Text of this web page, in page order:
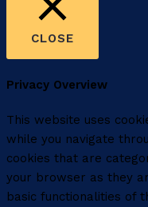
CLOSE
Privacy Overview
This website uses
while you navigate
cookies that are
your browser as they
basic functionalities of